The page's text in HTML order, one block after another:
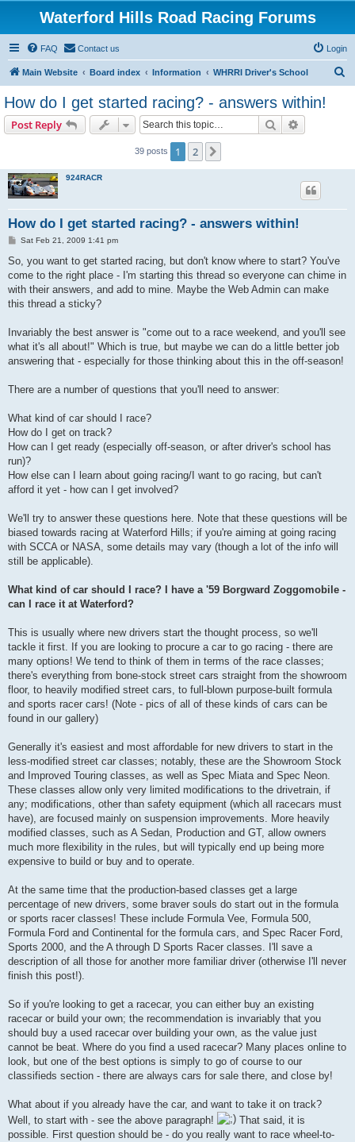
Waterford Hills Road Racing Forums
FAQ Contact us Login
Main Website Board index Information WHRRI Driver's School
How do I get started racing? - answers within!
Post Reply Search
39 posts 1 2
924RACR
How do I get started racing? - answers within!
P
s
Sat Feb 21, 2009 1:41 pm
So, you want to get started racing, but don't know where to start? You've
come to the right place - I'm starting this thread so everyone can chime in
with their answers, and add to mine. Maybe the Web Admin can make
this thread a sticky?
Invariably the best answer is "come out to a race weekend, and you'll see
what it's all about!" Which is true, but maybe we can do a little better job
answering that - especially for those thinking about this in the off-season!
There are a number of questions that you'll need to answer:
What kind of car should I race?
How do I get on track?
How can I get ready (especially off-season, or after driver's school has
run)?
How else can I learn about going racing/I want to go racing, but can't
afford it yet - how can I get involved?
We'll try to answer these questions here. Note that these questions will be
biased towards racing at Waterford Hills; if you're aiming at going racing
with SCCA or NASA, some details may vary (though a lot of the info will
still be applicable).
What kind of car should I race? I have a '59 Borgward Zoggomobile -
can I race it at Waterford?
This is usually where new drivers start the thought process, so we'll
tackle it first. If you are looking to procure a car to go racing - there are
many options! We tend to think of them in terms of the race classes;
there's everything from bone-stock street cars straight from the showroom
floor, to heavily modified street cars, to full-blown purpose-built formula
and sports racer cars! (Note - pics of all of these kinds of cars can be
found in our gallery)
Generally it's easiest and most affordable for new drivers to start in the
less-modified street car classes; notably, these are the Showroom Stock
and Improved Touring classes, as well as Spec Miata and Spec Neon.
These classes allow only very limited modifications to the drivetrain, if
any; modifications, other than safety equipment (which all racecars must
have), are focused mainly on suspension improvements. More heavily
modified classes, such as A Sedan, Production and GT, allow owners
much more flexibility in the rules, but will typically end up being more
expensive to build or buy and to operate.
At the same time that the production-based classes get a large
percentage of new drivers, some braver souls do start out in the formula
or sports racer classes! These include Formula Vee, Formula 500,
Formula Ford and Continental for the formula cars, and Spec Racer Ford,
Sports 2000, and the A through D Sports Racer classes. I'll save a
description of all those for another more familiar driver (otherwise I'll never
finish this post!).
So if you're looking to get a racecar, you can either buy an existing
racecar or build your own; the recommendation is invariably that you
should buy a used racecar over building your own, as the value just
cannot be beat. Where do you find a used racecar? Many places online to
look, but one of the best options is simply to go of course to our
classifieds section - there are always cars for sale there, and close by!
What about if you already have the car, and want to take it on track?
Well, to start with - see the above paragraph!
That said, it is
possible. First question should be - do you really want to race wheel-to-